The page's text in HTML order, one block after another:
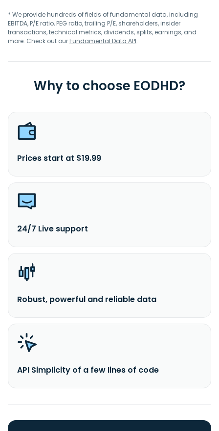
* We provide hundreds of fields of fundamental data, including
EBITDA, P/E ratio, PEG ratio, trailing P/E, shareholders, insider
transactions, technical metrics, dividends, splits, earnings, and
more. Check out ourFundamental Data API.
Why to choose EODHD?
Prices start at $19.99
24/7 Live support
Robust, powerful and reliable data
API Simplicity of a few lines of code